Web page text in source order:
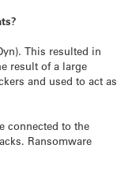
This resulted in
result of a large
and used to act as
connected to the
Ransomware